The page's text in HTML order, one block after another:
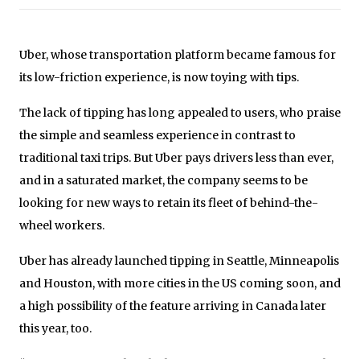
Uber, whose transportation platform became famous for
its low-friction experience, is now toying with tips.
The lack of tipping has long appealed to users, who praise
the simple and seamless experience in contrast to
traditional taxi trips. But Uber pays drivers less than ever,
and in a saturated market, the company seems to be
looking for new ways to retain its fleet of behind-the-
wheel workers.
Uber has already launched tipping in Seattle, Minneapolis
and Houston, with more cities in the US coming soon, and
a high possibility of the feature arriving in Canada later
this year, too.